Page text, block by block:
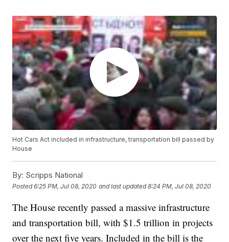
Hot Cars Act included in infrastructure, transportation bill passed by
House
By: Scripps National
Posted6:25 PM, Jul 08, 2020 and last updated 8:24 PM, Jul 08, 2020
The House recently passed a massive infrastructure
and transportation bill, with $1.5 trillion in projects
over the next five years. Included in the bill is the